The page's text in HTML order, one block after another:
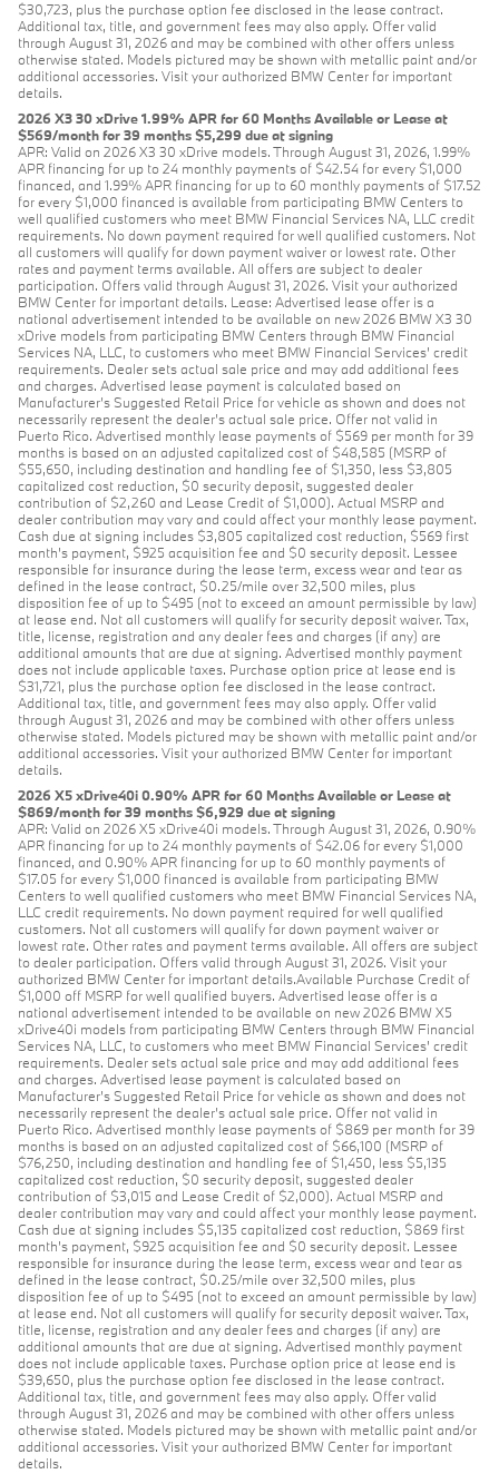
$30,723, plus the purchase option fee disclosed in the lease contract.
Additional tax, title, and government fees may also apply. Offer valid
through August 31, 2026 and may be combined with other offers unless
otherwise stated. Models pictured may be shown with metallic paint and/or
additional accessories. Visit your authorized BMW Center for important
details.
2026 X3 30 xDrive 1.99% APR for 60 Months Available or Lease at
$569/month for 39 months $5,299 due at signing
APR: Valid on 2026 X3 30 xDrive models. Through August 31, 2026, 1.99%
APR financing for up to 24 monthly payments of $42.54 for every $1,000
financed, and 1.99% APR financing for up to 60 monthly payments of $17.52
for every $1,000 financed is available from participating BMW Centers to
well qualified customers who meet BMW Financial Services NA, LLC credit
requirements. No down payment required for well qualified customers. Not
all customers will qualify for down payment waiver or lowest rate. Other
rates and payment terms available. All offers are subject to dealer
participation. Offers valid through August 31, 2026. Visit your authorized
BMW Center for important details. Lease: Advertised lease offer is a
national advertisement intended to be available on new 2026 BMW X3 30
xDrive models from participating BMW Centers through BMW Financial
Services NA, LLC, to customers who meet BMW Financial Services' credit
requirements. Dealer sets actual sale price and may add additional fees
and charges. Advertised lease payment is calculated based on
Manufacturer’s Suggested Retail Price for vehicle as shown and does not
necessarily represent the dealer’s actual sale price. Offer not valid in
Puerto Rico. Advertised monthly lease payments of $569 per month for 39
months is based on an adjusted capitalized cost of $48,585 (MSRP of
$55,650, including destination and handling fee of $1,350, less $3,805
capitalized cost reduction, $0 security deposit, suggested dealer
contribution of $2,260 and Lease Credit of $1,000). Actual MSRP and
dealer contribution may vary and could affect your monthly lease payment.
Cash due at signing includes $3,805 capitalized cost reduction, $569 first
month's payment, $925 acquisition fee and $0 security deposit. Lessee
responsible for insurance during the lease term, excess wear and tear as
defined in the lease contract, $0.25/mile over 32,500 miles, plus
disposition fee of up to $495 (not to exceed an amount permissible by law)
at lease end. Not all customers will qualify for security deposit waiver. Tax,
title, license, registration and any dealer fees and charges (if any) are
additional amounts that are due at signing. Advertised monthly payment
does not include applicable taxes. Purchase option price at lease end is
$31,721, plus the purchase option fee disclosed in the lease contract.
Additional tax, title, and government fees may also apply. Offer valid
through August 31, 2026 and may be combined with other offers unless
otherwise stated. Models pictured may be shown with metallic paint and/or
additional accessories. Visit your authorized BMW Center for important
details.
2026 X5 xDrive40i 0.90% APR for 60 Months Available or Lease at
$869/month for 39 months $6,929 due at signing
APR: Valid on 2026 X5 xDrive40i models. Through August 31, 2026, 0.90%
APR financing for up to 24 monthly payments of $42.06 for every $1,000
financed, and 0.90% APR financing for up to 60 monthly payments of
$17.05 for every $1,000 financed is available from participating BMW
Centers to well qualified customers who meet BMW Financial Services NA,
LLC credit requirements. No down payment required for well qualified
customers. Not all customers will qualify for down payment waiver or
lowest rate. Other rates and payment terms available. All offers are subject
to dealer participation. Offers valid through August 31, 2026. Visit your
authorized BMW Center for important details.Available Purchase Credit of
$1,000 off MSRP for well qualified buyers. Advertised lease offer is a
national advertisement intended to be available on new 2026 BMW X5
xDrive40i models from participating BMW Centers through BMW Financial
Services NA, LLC, to customers who meet BMW Financial Services' credit
requirements. Dealer sets actual sale price and may add additional fees
and charges. Advertised lease payment is calculated based on
Manufacturer’s Suggested Retail Price for vehicle as shown and does not
necessarily represent the dealer’s actual sale price. Offer not valid in
Puerto Rico. Advertised monthly lease payments of $869 per month for 39
months is based on an adjusted capitalized cost of $66,100 (MSRP of
$76,250, including destination and handling fee of $1,450, less $5,135
capitalized cost reduction, $0 security deposit, suggested dealer
contribution of $3,015 and Lease Credit of $2,000). Actual MSRP and
dealer contribution may vary and could affect your monthly lease payment.
Cash due at signing includes $5,135 capitalized cost reduction, $869 first
month's payment, $925 acquisition fee and $0 security deposit. Lessee
responsible for insurance during the lease term, excess wear and tear as
defined in the lease contract, $0.25/mile over 32,500 miles, plus
disposition fee of up to $495 (not to exceed an amount permissible by law)
at lease end. Not all customers will qualify for security deposit waiver. Tax,
title, license, registration and any dealer fees and charges (if any) are
additional amounts that are due at signing. Advertised monthly payment
does not include applicable taxes. Purchase option price at lease end is
$39,650, plus the purchase option fee disclosed in the lease contract.
Additional tax, title, and government fees may also apply. Offer valid
through August 31, 2026 and may be combined with other offers unless
otherwise stated. Models pictured may be shown with metallic paint and/or
additional accessories. Visit your authorized BMW Center for important
details.